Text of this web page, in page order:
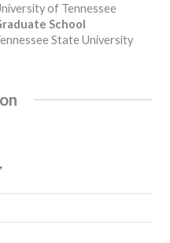
of Tennessee
School
State University